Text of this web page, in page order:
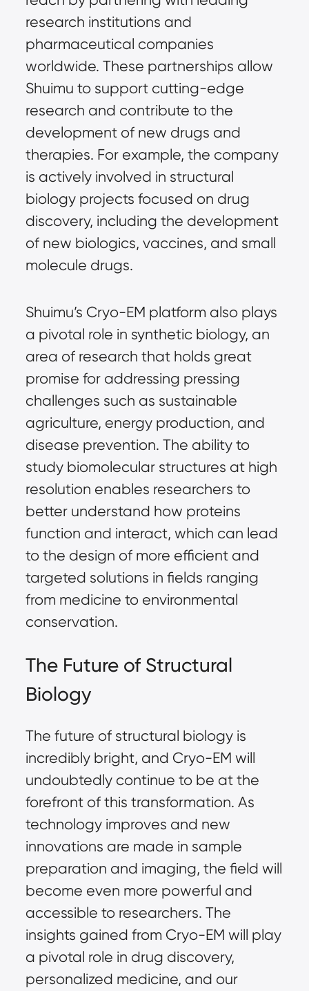
research institutions and
pharmaceutical companies
worldwide. These partnerships allow
Shuimu to support cutting-edge
research and contribute to the
development of new drugs and
therapies. For example, the company
is actively involved in structural
biology projects focused on drug
discovery, including the development
of new biologics, vaccines, and small
molecule drugs.
Shuimu’s Cryo-EM platform also plays
a pivotal role in synthetic biology, an
area of research that holds great
promise for addressing pressing
challenges such as sustainable
agriculture, energy production, and
disease prevention. The ability to
study biomolecular structures at high
resolution enables researchers to
better understand how proteins
function and interact, which can lead
to the design of more efficient and
targeted solutions in fields ranging
from medicine to environmental
conservation.
The Future of Structural
Biology
The future of structural biology is
incredibly bright, and Cryo-EM will
undoubtedly continue to be at the
forefront of this transformation. As
technology improves and new
innovations are made in sample
preparation and imaging, the field will
become even more powerful and
accessible to researchers. The
insights gained from Cryo-EM will play
a pivotal role in drug discovery,
personalized medicine, and our